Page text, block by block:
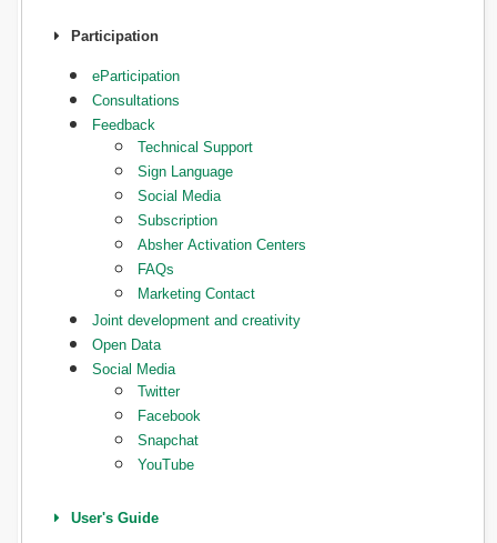
Participation
eParticipation
Consultations
Feedback
Technical Support
Sign Language
Social Media
Subscription
Absher Activation Centers
FAQs
Marketing Contact
Joint development and creativity
Open Data
Social Media
Twitter
Facebook
Snapchat
YouTube
User's Guide